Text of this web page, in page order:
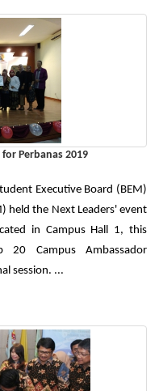
Perbanas 2019
Executive Board (BEM)
held the Next Leaders' event
in Campus Hall 1, this
Campus Ambassador
session. ...